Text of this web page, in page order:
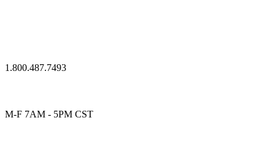
1.800.487.7493
M-F 7AM - 5PM CST